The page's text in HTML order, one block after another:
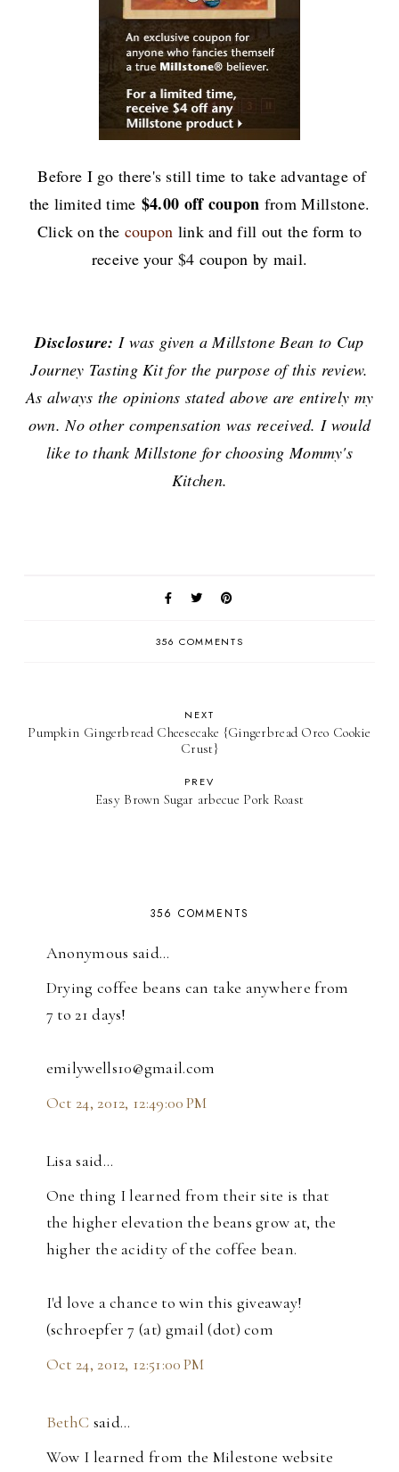
Before I go there's still time to take advantage of
the limited time $4.00 off coupon from Millstone.
Click on the coupon link andfill out the form to
receive your $4 coupon by mail.
Disclosure: I was given a Millstone Bean to Cup
Journey Tasting Kit for the purpose of this review.
As always the opinions stated above are entirely my
own. No other compensation was received. I would
like to thank Millstone for choosing Mommy's
Kitchen.
356 COMMENTS
NEXT
Pumpkin Gingerbread Cheesecake {Gingerbread Oreo Cookie
Crust}
PREV
Easy Brown Sugar arbecue Pork Roast
356 COMMENTS
Anonymous said…
Drying coffee beans can take anywhere from
7 to 21 days!
emilywells10@gmail.com
Oct 24, 2012, 12:49:00 PM
Lisa said…
One thing I learned from their site is that
the higher elevation the beans grow at, the
higher the acidity of the coffee bean.
I'd love a chance to win this giveaway!
(schroepfer 7 (at) gmail (dot) com
Oct 24, 2012, 12:51:00 PM
BethC said…
Wow I learned from the Milestone website